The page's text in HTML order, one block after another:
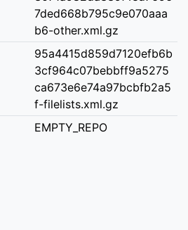
7ded668b795c9e070aaa
b6-other.xml.gz
95a4415d859d7120efb6b
3cf964c07bebbff9a5275
ca673e6e74a97bcbfb2a5
f-filelists.xml.gz
EMPTY_REPO